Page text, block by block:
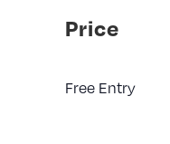
Price
Free Entry